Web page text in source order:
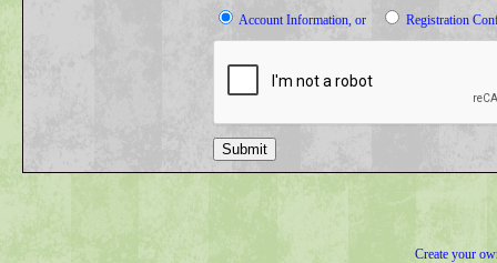
Account Information, or Registration
Submit
Create your